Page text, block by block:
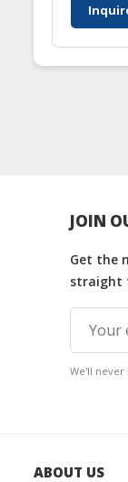
JOIN
Get the
straight
We'll never
ABOUT US